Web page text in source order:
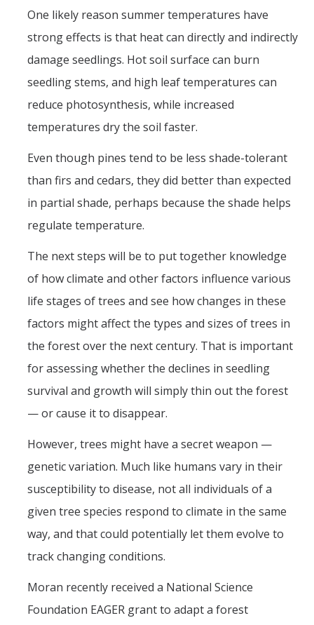
One likely reason summer temperatures have
strong effects is that heat can directly and indirectly
damage seedlings. Hot soil surface can burn
seedling stems, and high leaf temperatures can
reduce photosynthesis, while increased
temperatures dry the soil faster.
Even though pines tend to be less shade-tolerant
than firs and cedars, they did better than expected
in partial shade, perhaps because the shade helps
regulate temperature.
The next steps will be to put together knowledge
of how climate and other factors influence various
life stages of trees and see how changes in these
factors might affect the types and sizes of trees in
the forest over the next century. That is important
for assessing whether the declines in seedling
survival and growth will simply thin out the forest
— or cause it to disappear.
However, trees might have a secret weapon —
genetic variation. Much like humans vary in their
susceptibility to disease, not all individuals of a
given tree species respond to climate in the same
way, and that could potentially let them evolve to
track changing conditions.
Moran recently received a National Science
Foundation EAGER grant to adapt a forest